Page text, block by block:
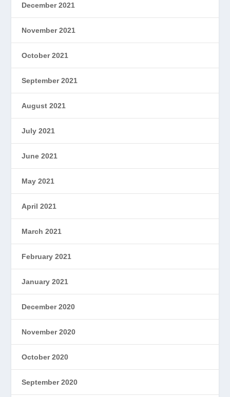
December 2021
November 2021
October 2021
September 2021
August 2021
July 2021
June 2021
May 2021
April 2021
March 2021
February 2021
January 2021
December 2020
November 2020
October 2020
September 2020